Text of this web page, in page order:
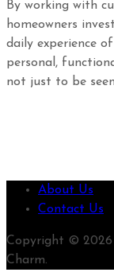
By working with
homeowners
daily experience
personal,
not just to be
About Us
Contact Us
Copyright © 2026
Charm.